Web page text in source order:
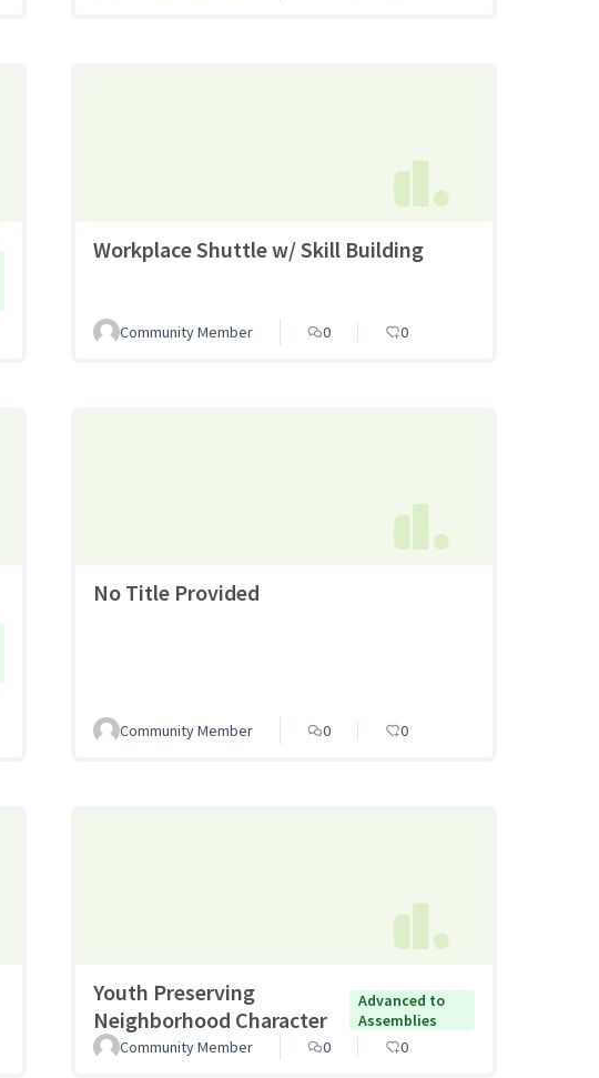
Workplace Shuttle w/ Skill Building
Community Member 0 0
No Title Provided
Community Member 0 0
Youth Preserving
Neighborhood Character
Advanced to
Assemblies
Community Member
0 0